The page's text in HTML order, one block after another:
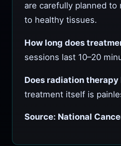
are carefully planned to
to healthy tissues.
How long does
sessions last 10–20
Does radiation therapy
treatment itself is
Source: National